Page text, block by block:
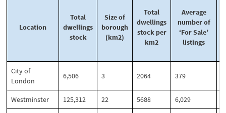
Location
Total
dwellings
stock
Size of
borough
(km2)
Total
dwellings
stock per
km2
Average
number of
‘For Sale’
listings
City of
London
6,506 3 2064 379
Westminster 125,312 22 5688 6,029